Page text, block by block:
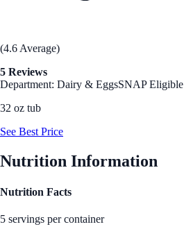
(4.6 Average)
5 Reviews
Department: Dairy & EggsSNAP Eligible
32 oz tub
See Best Price
Nutrition Information
Nutrition Facts
5 servings per container